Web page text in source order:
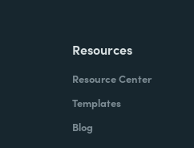
Resources
Resource Center
Templates
Blog